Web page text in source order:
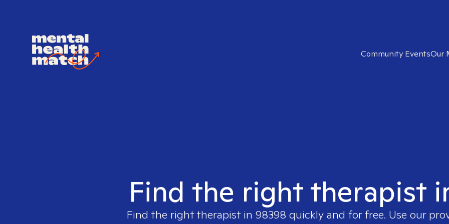
Community EventsOur
Find the right therapist
Find the right therapist in 98398 quickly and for free. Use our